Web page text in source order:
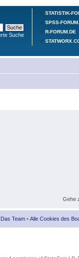
STATISTIK-
SPSS-
R-FORUM.DE
Suche
Gehe
Das Team • Alle Cookies des